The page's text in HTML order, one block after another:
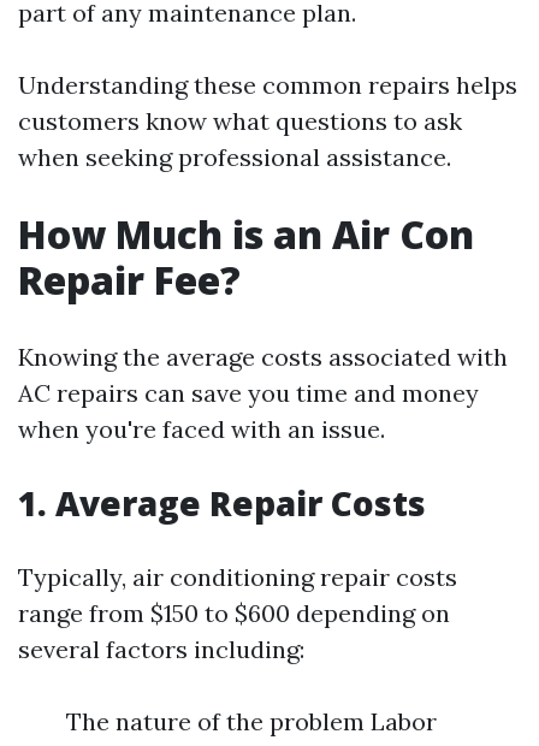
part of any maintenance plan.
Understanding these common repairs helps
customers know what questions to ask
when seeking professional assistance.
How Much is an Air Con
Repair Fee?
Knowing the average costs associated with
AC repairs can save you time and money
when you're faced with an issue.
1. Average Repair Costs
Typically, air conditioning repair costs
range from $150 to $600 depending on
several factors including:
The nature of the problem Labor